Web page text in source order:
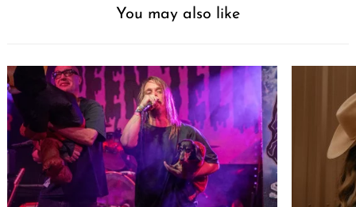
You may also like